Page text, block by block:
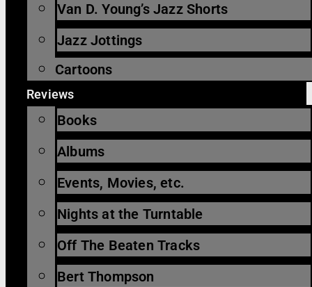
Van D. Young’s Jazz Shorts
Jazz Jottings
Cartoons
Reviews
Books
Albums
Events, Movies, etc.
Nights at the Turntable
Off The Beaten Tracks
Bert Thompson